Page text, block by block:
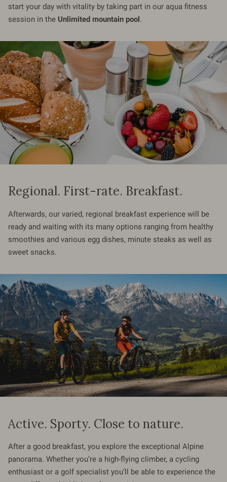
start your day with vitality by taking part in our aqua fitness
session in the Unlimited mountain pool.
Regional. First-rate. Breakfast.
Afterwards, our varied, regional breakfast experience will be
ready and waiting with its many options ranging from healthy
smoothies and various egg dishes, minute steaks as well as
sweet snacks.
Active. Sporty. Close to nature.
After a good breakfast, you explore the exceptional Alpine
panorama. Whether you’re a high-flying climber, a cycling
enthusiast or a golf specialist you’ll be able to experience the